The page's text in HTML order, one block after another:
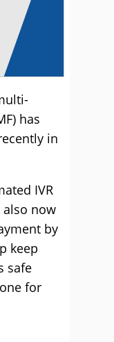
has
in
IVR
also now
by
keep
safe
for